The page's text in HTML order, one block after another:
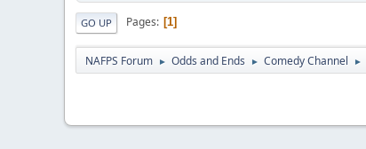
GO UP Pages 1
NAFPS Forum ► Odds and Ends ► Comedy Channel ►